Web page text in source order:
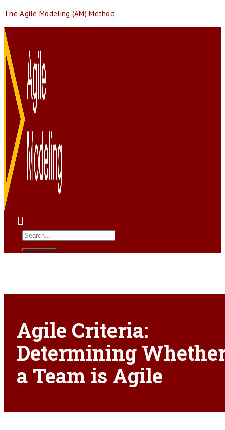
The Agile Modeling (AM) Method
Menu
Agile Criteria:
Determining
a Team is Agile